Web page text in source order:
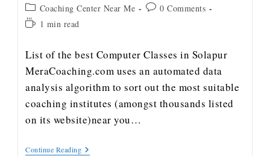
Coaching Center Near Me
0 Comments
1 min read
List of the best Computer Classes in Solapur
MeraCoaching.com uses an automated data
analysis algorithm to sort out the most suitable
coaching institutes (amongst thousands listed
on its website)near you…
Continue Reading